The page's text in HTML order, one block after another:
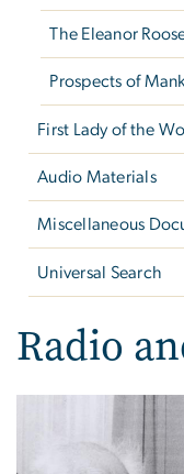
The Eleanor
Prospects of
First Lady of the
Audio Materials
Miscellaneous
Universal Search
Radio